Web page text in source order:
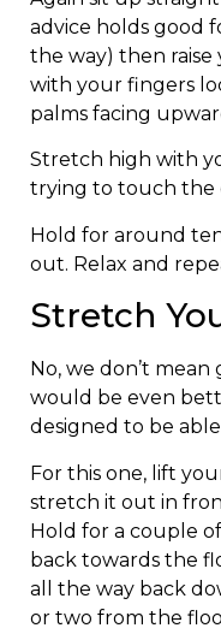
advice holds good
the way) then
with your fingers
palms facing
Stretch high with
trying to touch the
Hold for around
out. Relax and
Stretch
No, we don’t
would be even
designed to be
For this one, lift
stretch it out in
Hold for a couple
back towards the
all the way back
or two from the